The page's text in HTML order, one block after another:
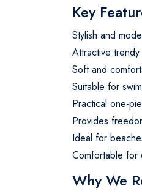
Key
Stylish and
Attractive
Soft and
Suitable for
Practical one-
Provides
Ideal for
Comfortable for
Why We